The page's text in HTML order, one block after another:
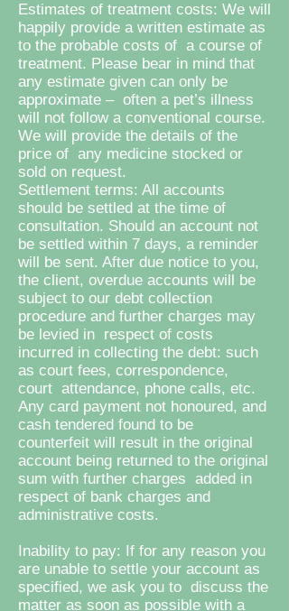
Estimates of treatment costs: We will
happily provide a written estimate as
to the probable costs of a course of
treatment. Please bear in mind that
any estimate given can only be
approximate – often a pet’s illness
will not follow a conventional course.
We will provide the details of the
price of any medicine stocked or
sold on request.
Settlement terms: All accounts
should be settled at the time of
consultation. Should an account not
be settled within 7 days, a reminder
will be sent. After due notice to you,
the client, overdue accounts will be
subject to our debt collection
procedure and further charges may
be levied in respect of costs
incurred in collecting the debt: such
as court fees, correspondence,
court attendance, phone calls, etc.
Any card payment not honoured, and
cash tendered found to be
counterfeit will result in the original
account being returned to the original
sum with further charges added in
respect of bank charges and
administrative costs.
Inability to pay: If for any reason you
are unable to settle your account as
specified, we ask you to discuss the
matter as soon as possible with a